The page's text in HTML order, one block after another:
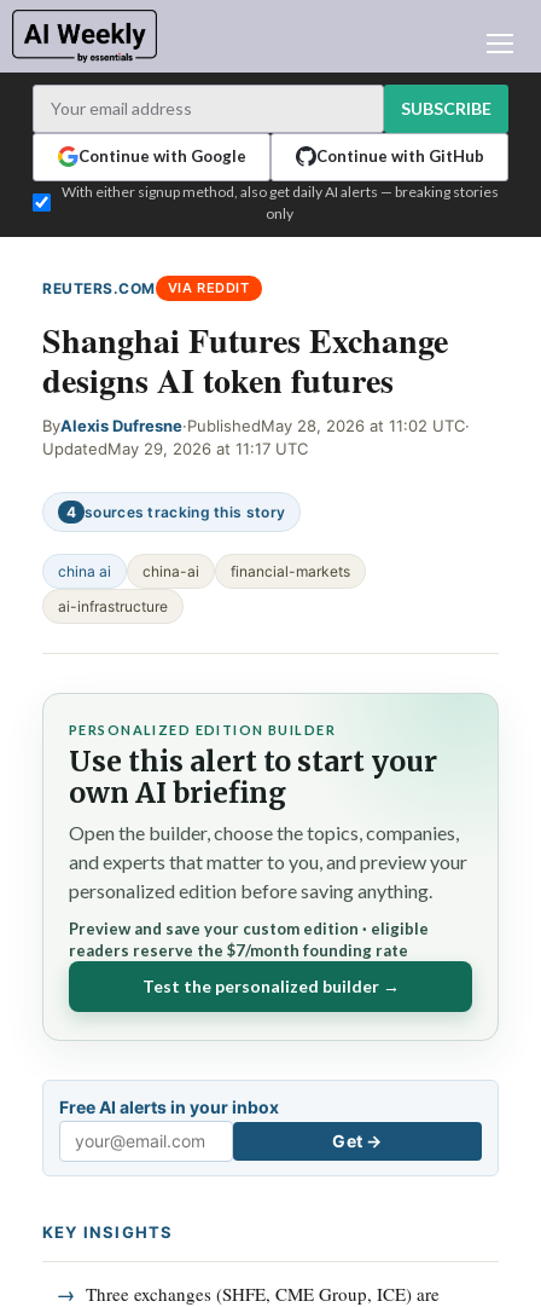
LEARNING AI
TEST EDITION BUILDER
LOGIN
SUBSCRIBE
Continue with Google Continue with GitHub
With either signup method, also get daily AI alerts — breaking stories
only
REUTERS.COM VIA REDDIT
Shanghai Futures Exchange
designs AI token futures
ByAlexis Dufresne·PublishedMay 28, 2026 at 11:02 UTC·
UpdatedMay 29, 2026 at 11:17 UTC
4 sources tracking this story
china ai china-ai
financial-markets
ai-infrastructure
PERSONALIZED EDITION BUILDER
Use this alert to start your
own AI briefing
Open the builder, choose the topics, companies,
and experts that matter to you, and preview your
personalized edition before saving anything.
Preview and save your custom edition · eligible
readers reserve the $7/month founding rate
Test the personalized builder →
Free AI alerts in your inbox
Email
Get →
KEY INSIGHTS
Three exchanges (SHFE, CME Group, ICE) are